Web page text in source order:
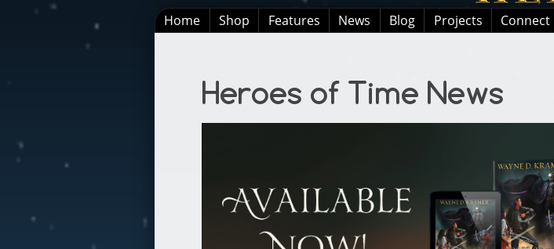
Home Shop Features News Blog Projects Connect
Heroes of Time News